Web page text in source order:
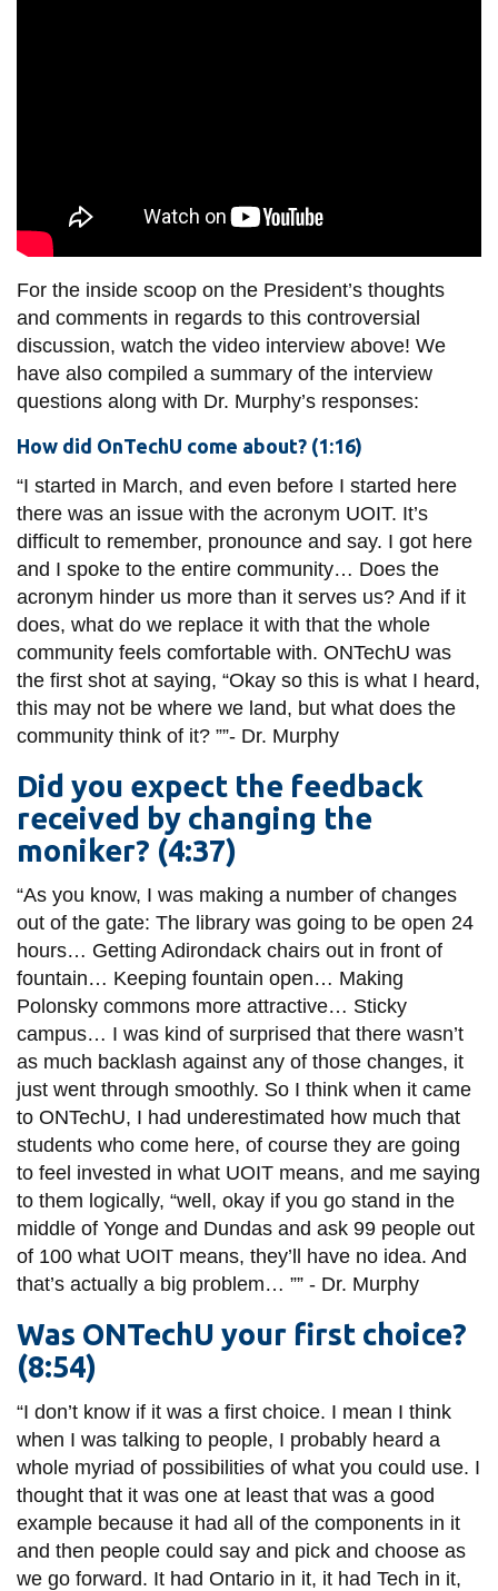
For the inside scoop on the President’s thoughts
and comments in regards to this controversial
discussion, watch the video interview above! We
have also compiled a summary of the interview
questions along with Dr. Murphy’s responses:
How did OnTechU come about? (1:16)
“I started in March, and even before I started here
there was an issue with the acronym UOIT. It’s
difficult to remember, pronounce and say. I got here
and I spoke to the entire community… Does the
acronym hinder us more than it serves us? And if it
does, what do we replace it with that the whole
community feels comfortable with. ONTechU was
the first shot at saying, “Okay so this is what I heard,
this may not be where we land, but what does the
community think of it? ””- Dr. Murphy
Did you expect the feedback
received by changing the
moniker? (4:37)
“As you know, I was making a number of changes
out of the gate: The library was going to be open 24
hours… Getting Adirondack chairs out in front of
fountain… Keeping fountain open… Making
Polonsky commons more attractive… Sticky
campus… I was kind of surprised that there wasn’t
as much backlash against any of those changes, it
just went through smoothly. So I think when it came
to ONTechU, I had underestimated how much that
students who come here, of coursethey are going
to feel invested in what UOIT means, and me saying
to them logically, “well, okay if you go stand in the
middle of Yonge and Dundas and ask 99 people out
of 100 what UOIT means, they’ll have no idea. And
that’s actually a big problem… ””- Dr. Murphy
Was ONTechU your first choice?
(8:54)
“I don’t know if it was a firstchoice. I mean I think
when I was talking to people, I probably heard a
whole myriad of possibilities of what you could use. I
thought that it was one at least that was a good
example because it had all of the components in it
and then people could say and pick and choose as
we go forward. It had Ontario in it, it had Tech in it,